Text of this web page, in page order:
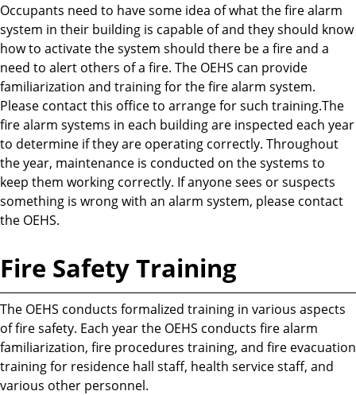
Occupants need to have some idea of what the fire alarm
system in their building is capable of and they should know
how to activate the system should there be a fire and a
need to alert others of a fire. The OEHS can provide
familiarization and training for the fire alarm system.
Please contact this office to arrange for such training.The
fire alarm systems in each building are inspected each year
to determine if they are operating correctly. Throughout
the year, maintenance is conducted on the systems to
keep them working correctly. If anyone sees or suspects
something is wrong with an alarm system, please contact
the OEHS.
Fire Safety Training
The OEHS conducts formalized training in various aspects
of fire safety. Each year the OEHS conducts fire alarm
familiarization, fire procedures training, and fire evacuation
training for residence hall staff, health service staff, and
various other personnel.